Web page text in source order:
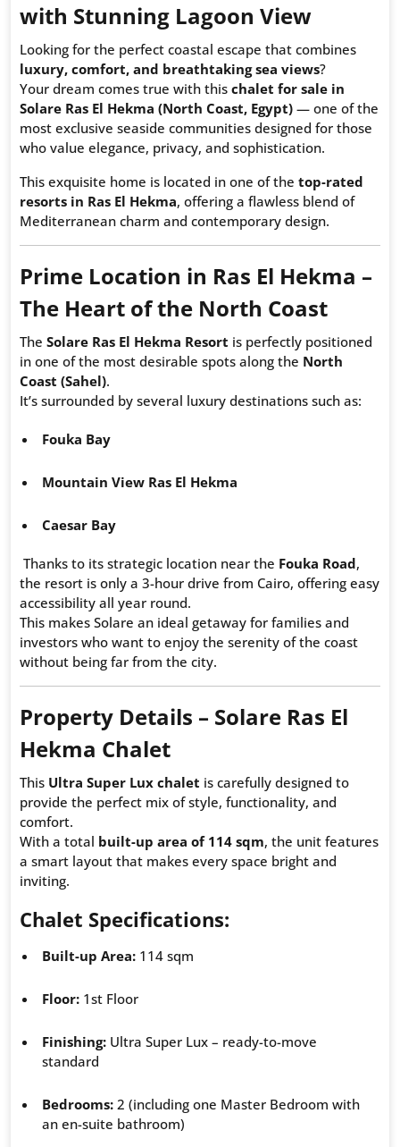
with Stunning Lagoon View
Looking for the perfect coastal escape that combines
luxury, comfort, and breathtaking sea views?
Your dream comes true with this chalet for sale in
Solare Ras El Hekma (North Coast, Egypt) — one of the
most exclusive seaside communities designed for those
who value elegance, privacy, and sophistication.
This exquisite home is located in one of the top-rated
resorts in Ras El Hekma, offering a flawless blend of
Mediterranean charm and contemporary design.
Prime Location in Ras El Hekma –
The Heart of the North Coast
The Solare Ras El Hekma Resort is perfectly positioned
in one of the most desirable spots along the North
Coast (Sahel).
It’s surrounded by several luxury destinations such as:
Fouka Bay
Mountain View Ras El Hekma
Caesar Bay
Thanks to its strategic location near the Fouka Road,
the resort is only a 3-hour drive from Cairo, offering easy
accessibility all year round.
This makes Solare an ideal getaway for families and
investors who want to enjoy the serenity of the coast
without being far from the city.
Property Details – Solare Ras El
Hekma Chalet
This Ultra Super Lux chalet is carefully designed to
provide the perfect mix of style, functionality, and
comfort.
With a total built-up area of 114 sqm, the unit features
a smart layout that makes every space bright and
inviting.
Chalet Specifications:
Built-up Area: 114 sqm
Floor: 1st Floor
Finishing: Ultra Super Lux – ready-to-move
standard
Bedrooms: 2 (including one Master Bedroom with
an en-suite bathroom)